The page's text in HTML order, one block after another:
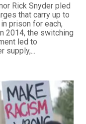
Rick Snyder pled
that carry up to
prison for each,
2014, the switching
led to